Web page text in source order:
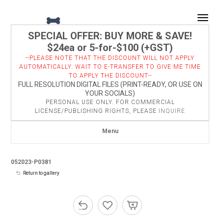
SPECIAL OFFER: BUY MORE & SAVE!
$24ea or 5-for-$100 (+GST)
--PLEASE NOTE THAT THE DISCOUNT WILL NOT APPLY
AUTOMATICALLY. WAIT TO E-TRANSFER TO GIVE ME TIME
TO APPLY THE DISCOUNT--
FULL RESOLUTION DIGITAL FILES (PRINT-READY, OR USE ON
YOUR SOCIALS)
PERSONAL USE ONLY. FOR COMMERCIAL
LICENSE/PUBLISHING RIGHTS, PLEASE
INQUIRE
Menu
052023-P0381
Return to gallery